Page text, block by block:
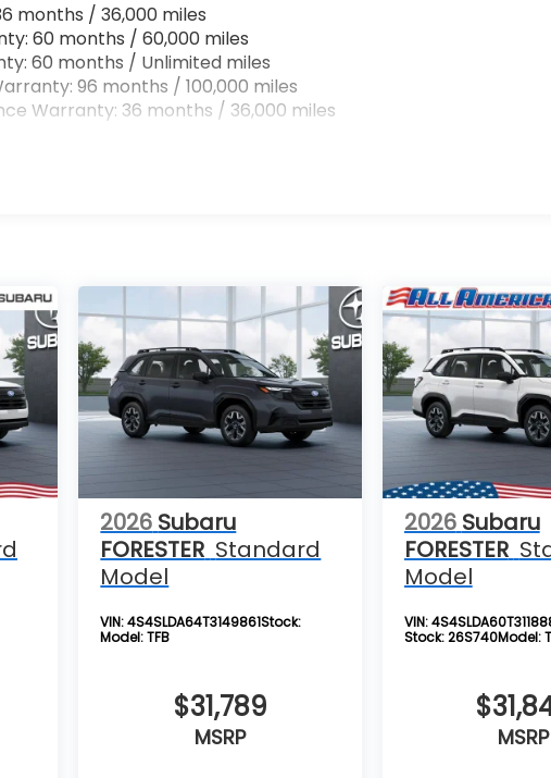
months / 36,000 miles
60 months / 60,000 miles
60 months / Unlimited miles
96 months / 100,000 miles
Warranty: 36 months / 36,000 miles
2026 Subaru
FORESTER Standard
Model
VIN:4S4SLDA64T3149861Stock:
Model:TFB
$31,789
MSRP
2026 Subaru
FORESTER
Model
VIN:
Stock:26S740Model:
MSRP